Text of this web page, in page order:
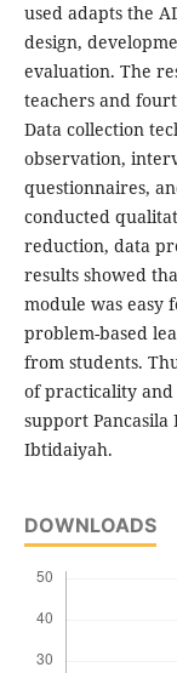
used adapts the
design,
evaluation. The
teachers and
Data collection
observation,
questionnaires,
conducted
reduction, data
results showed
module was easy
problem-based
from students.
of practicality and
support
Ibtidaiyah.
DOWNLOADS